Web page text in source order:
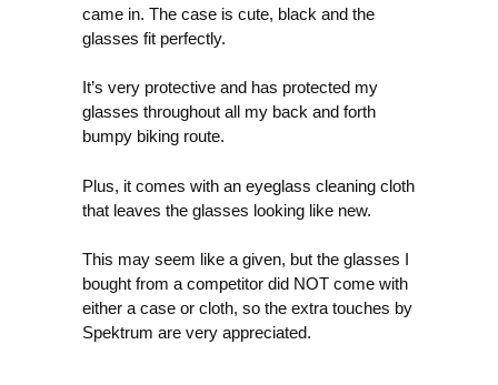
came in. The case is cute, black and the
glasses fit perfectly.
It’s very protective and has protected my
glasses throughout all my back and forth
bumpy biking route.
Plus, it comes with an eyeglass cleaning cloth
that leaves the glasses looking like new.
This may seem like a given, but the glasses I
bought from a competitor did NOT come with
either a case or cloth, so the extra touches by
Spektrum are very appreciated.